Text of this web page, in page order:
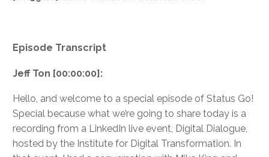
Episode Transcript
Jeff Ton [00:00:00]:
Hello, and welcome to a special episode of Status Go!
Special because what we’re going to share today is a
recording from a LinkedIn live event, Digital Dialogue,
hosted by the Institute for Digital Transformation. In